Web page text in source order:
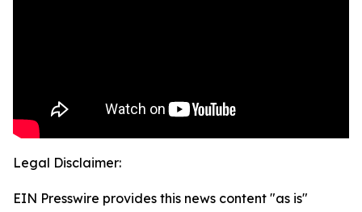
Legal Disclaimer:
EIN Presswire provides this news content "as is"